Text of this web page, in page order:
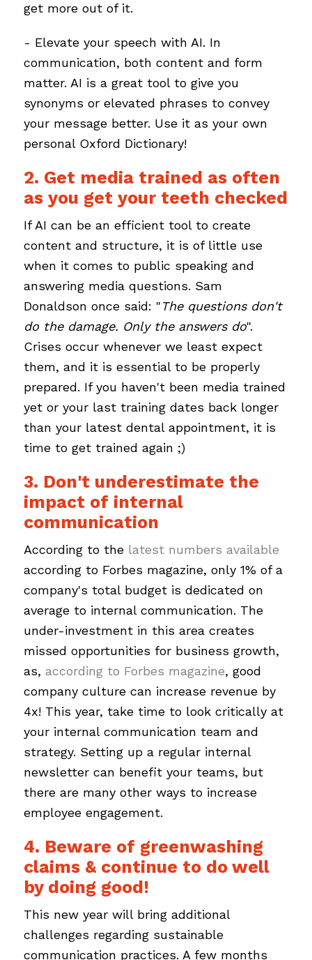
get more out of it.
- Elevate your speech with AI. In
communication, both content and form
matter. AI is a great tool to give you
synonyms or elevated phrases to convey
your message better. Use it as your own
personal Oxford Dictionary!
2. Get media trained as often
as you get your teeth checked
If AI can be an efficient tool to create
content and structure, it is of little use
when it comes to public speaking and
answering media questions. Sam
Donaldson once said: "The questions don't
do the damage. Only the answers do".
Crises occur whenever we least expect
them, and it is essential to be properly
prepared. If you haven't been media trained
yet or your last training dates back longer
than your latest dental appointment, it is
time to get trained again ;)
3. Don't underestimate the
impact of internal
communication
According to the latest numbers available
according to Forbes magazine, only 1% of a
company's total budget is dedicated on
average to internal communication. The
under-investment in this area creates
missed opportunities for business growth,
as, according to Forbes magazine, good
company culture can increase revenue by
4x! This year, take time to look critically at
your internal communication team and
strategy. Setting up a regular internal
newsletter can benefit your teams, but
there are many other ways to increase
employee engagement.
4. Beware of greenwashing
claims & continue to do well
by doing good!
This new year will bring additional
challenges regarding sustainable
communication practices. A few months